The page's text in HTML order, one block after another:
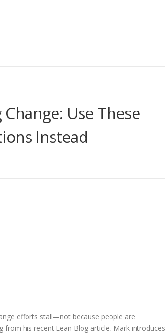
Use These
Instead
efforts stall—not because people are
from his recent Lean Blog article, Mark introduces